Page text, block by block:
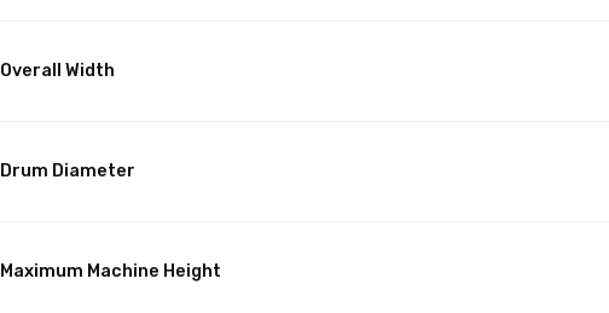
Overall Width
Drum Diameter
Maximum Machine Height